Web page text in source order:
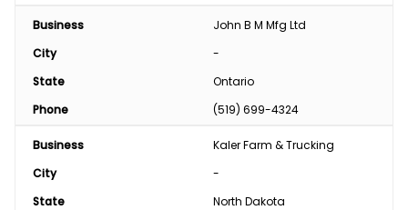
Business
John B M Mfg Ltd
City
-
State
Ontario
Phone
(519) 699-4324
Business
Kaler Farm & Trucking
City
-
State
North Dakota